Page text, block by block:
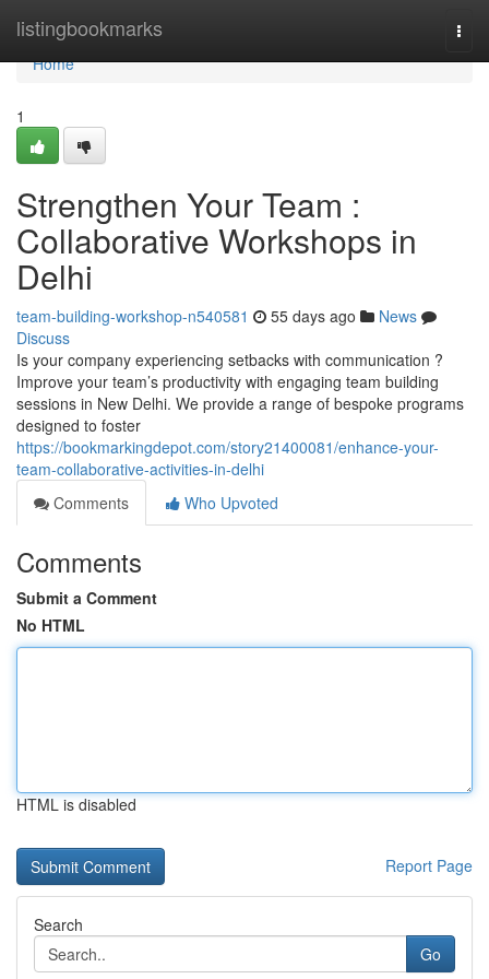
listingbookmarks
Home
Home
1
Strengthen Your Team :
Collaborative Workshops in
Delhi
team-building-workshop-n540581 55 days ago
News
Discuss
Is your company experiencing setbacks with communication ?
Improve your team’s productivity with engaging team building
sessions in New Delhi. We provide a range of bespoke programs
designed to foster
https://bookmarkingdepot.com/story21400081/enhance-your-
team-collaborative-activities-in-delhi
Comments
Who Upvoted
Comments
Submit a Comment
No HTML
HTML is disabled
Report Page
Search
Go